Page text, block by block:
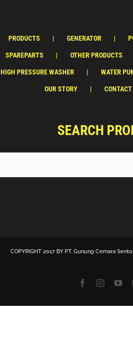
PRODUCTS GENERATOR
SPAREPARTS OTHER PRODUCTS
HIGH PRESSURE WASHER WATER
OUR STORY
SEARCH
COPYRIGHT 2017 BY PT. Gunung Cemara
Facebook